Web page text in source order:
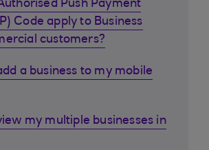
Push Payment
Code apply to Business
customers?
a business to my mobile
my multiple businesses in